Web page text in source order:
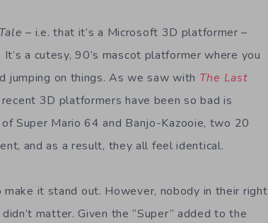
– i.e. that it’s a Microsoft 3D platformer –
a cutesy, 90’s mascot platformer where you
jumping on things. As we saw with The Last
3D platformers have been so bad is
Super Mario 64 and Banjo-Kazooie, two 20
and as a result, they all feel identical.
make it stand out. However, nobody in their right
matter. Given the “Super” added to the